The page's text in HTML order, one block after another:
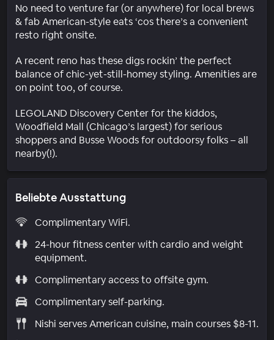
No need to venture far (or anywhere) for local brews
& fab American-style eats ‘cos there’s a convenient
resto right onsite.
A recent reno has these digs rockin’ the perfect
balance of chic-yet-still-homey styling. Amenities are
on point too, of course.
LEGOLAND Discovery Center for the kiddos,
Woodfield Mall (Chicago’s largest) for serious
shoppers and Busse Woods for outdoorsy folks – all
nearby(!).
Beliebte Ausstattung
Complimentary WiFi.
24-hour fitness center with cardio and weight
equipment.
Complimentary access to offsite gym.
Complimentary self-parking.
Nishi serves American cuisine, main courses $8-11.